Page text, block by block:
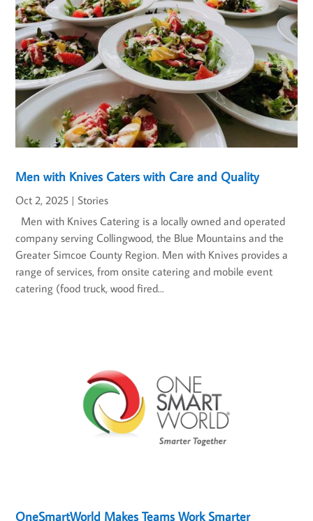
Men with Knives Caters with Care and Quality
Oct 2, 2025 |Stories
Men with Knives Catering is a locally owned and operated
company serving Collingwood, the Blue Mountains and the
Greater Simcoe County Region. Men with Knives provides a
range of services, from onsite catering and mobile event
catering (food truck, wood fired...
OneSmartWorld Makes Teams Work Smarter